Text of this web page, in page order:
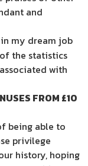
and
in my dream job
the statistics
with
FROM £10
being able to
privilege
history, hoping